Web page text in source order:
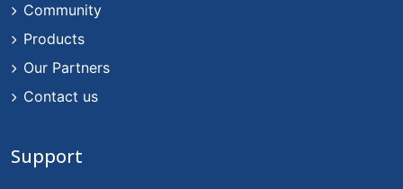
Community
Products
Our Partners
Contact us
Support